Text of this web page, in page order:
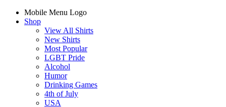
Mobile Menu Logo
Shop
View All Shirts
New Shirts
Most Popular
LGBT Pride
Alcohol
Humor
Drinking Games
4th of July
USA